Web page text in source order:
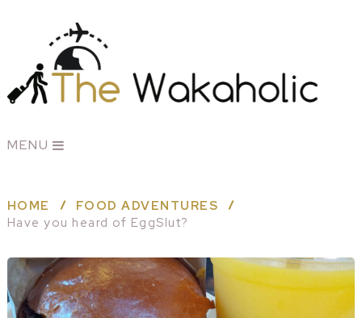
MENU
HOME
FOOD ADVENTURES
Have you heard of EggSlut?